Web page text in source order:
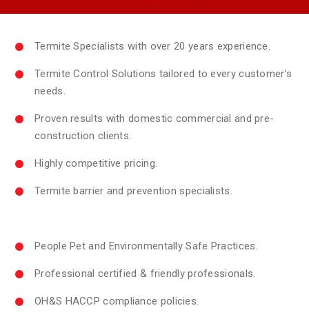
Termite Specialists with over 20 years experience.
Termite Control Solutions tailored to every customer’s
needs.
Proven results with domestic commercial and pre-
construction clients.
Highly competitive pricing.
Termite barrier and prevention specialists.
People Pet and Environmentally Safe Practices.
Professional certified & friendly professionals.
OH&S HACCP compliance policies.